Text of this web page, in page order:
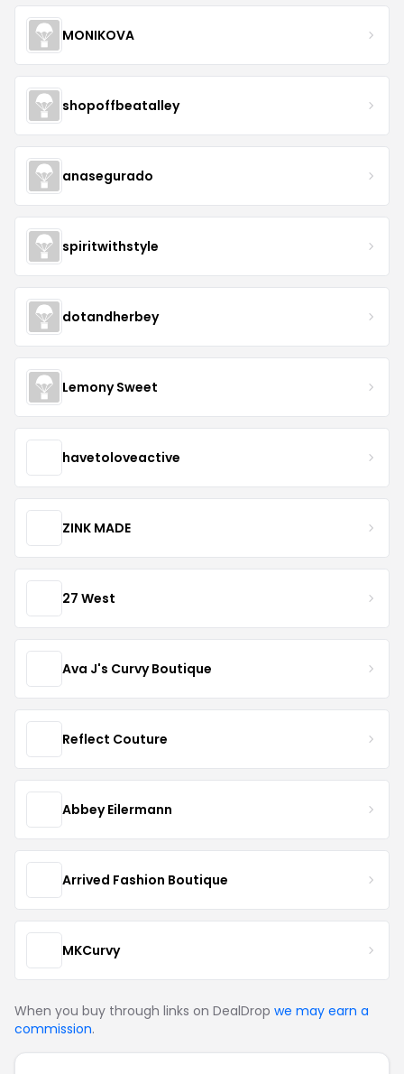
MONIKOVA
shopoffbeatalley
anasegurado
spiritwithstyle
dotandherbey
Lemony Sweet
havetoloveactive
ZINK MADE
27 West
Ava J's Curvy Boutique
Reflect Couture
Abbey Eilermann
Arrived Fashion Boutique
MKCurvy
When you buy through links on DealDrop we may earn a
commission.